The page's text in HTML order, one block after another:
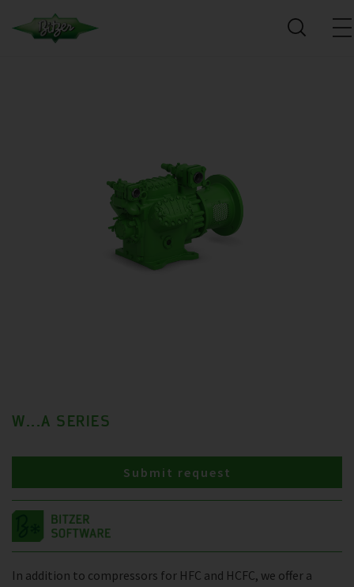
W...A SERIES
In addition to compressors for HFC and HCFC, we offer a
Submit request